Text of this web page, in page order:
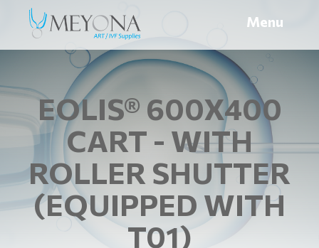
Menu
EOLIS® 600X400
CART - WITH
ROLLER SHUTTER
(EQUIPPED WITH
T01)